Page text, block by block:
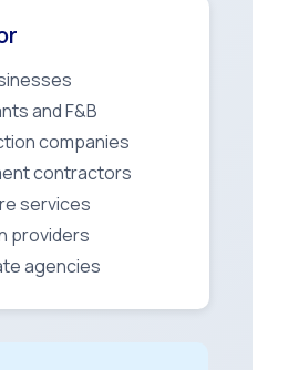
and F&B
companies
contractors
services
providers
agencies